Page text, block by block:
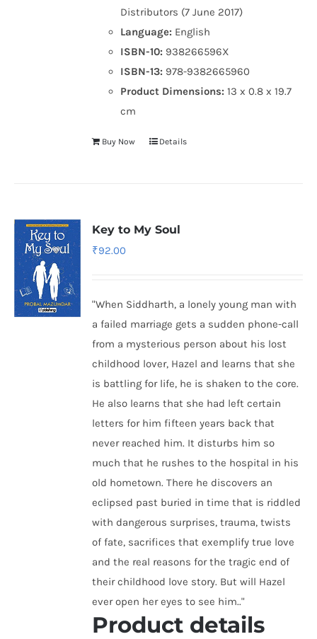
Distributors (7 June 2017)
Language: English
ISBN-10: 938266596X
ISBN-13: 978-9382665960
Product Dimensions:13 x 0.8 x 19.7
cm
Buy Now Details
Key to My Soul
₹92.00
"When Siddharth, a lonely young man with
a failed marriage gets a sudden phone-call
from a mysterious person about his lost
childhood lover, Hazel and learns that she
is battling for life, he is shaken to the core.
He also learns that she had left certain
letters for him fifteen years back that
never reached him. It disturbs him so
much that he rushes to the hospital in his
old hometown. There he discovers an
eclipsed past buried in time that is riddled
with dangerous surprises, trauma, twists
of fate, sacrifices that exemplify true love
and the real reasons for the tragic end of
their childhood love story. But will Hazel
ever open her eyes to see him.."
Product details